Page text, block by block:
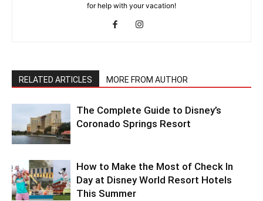
for help with your vacation!
RELATED ARTICLES MORE FROM AUTHOR
The Complete Guide to Disney’s
Coronado Springs Resort
How to Make the Most of Check In
Day at Disney World Resort Hotels
This Summer